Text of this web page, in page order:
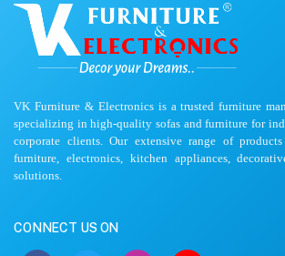
VK Furniture & Electronics is a trusted furniture
specializing in high-quality sofas and furniture for
corporate clients. Our extensive range of
furniture, electronics, kitchen appliances,
solutions.
CONNECT US ON